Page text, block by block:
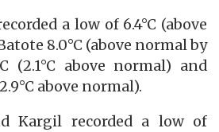
a low of 6.4°C (above
8.0°C (above normal by
(2.1°C above normal) and
above normal).
Kargil recorded a low of